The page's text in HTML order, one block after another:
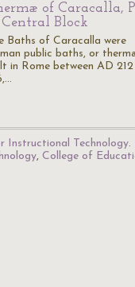
of Caracalla,
Block
Baths of Caracalla were
public baths, or
in Rome between AD
Instructional Technology.
, College of